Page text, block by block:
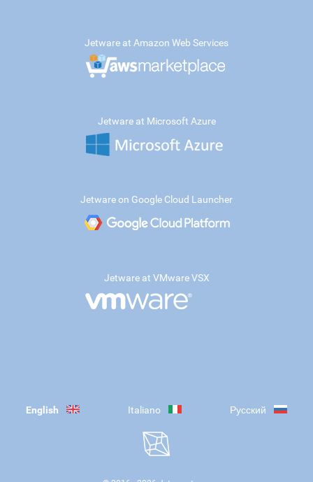
Jetware at Amazon Web Services
Jetware at Microsoft Azure
Jetware on Google Cloud Launcher
Jetware at VMware VSX
English Italiano Русский